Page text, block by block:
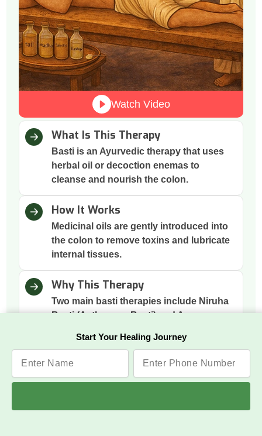
Start Your Healing Journey
What Is This Therapy
Basti is an Ayurvedic therapy that uses
herbal oil or decoction enemas to
cleanse and nourish the colon.
How It Works
Medicinal oils are gently introduced into
the colon to remove toxins and lubricate
internal tissues.
Why This Therapy
Two main basti therapies include Niruha
Basti (Asthapana Basti) and Anuvasana
root of many imbalances; cleansing it
supports gut health, immunity, and
Watch Video